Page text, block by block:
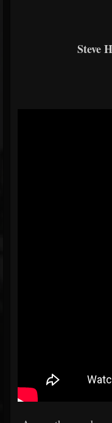
Steve